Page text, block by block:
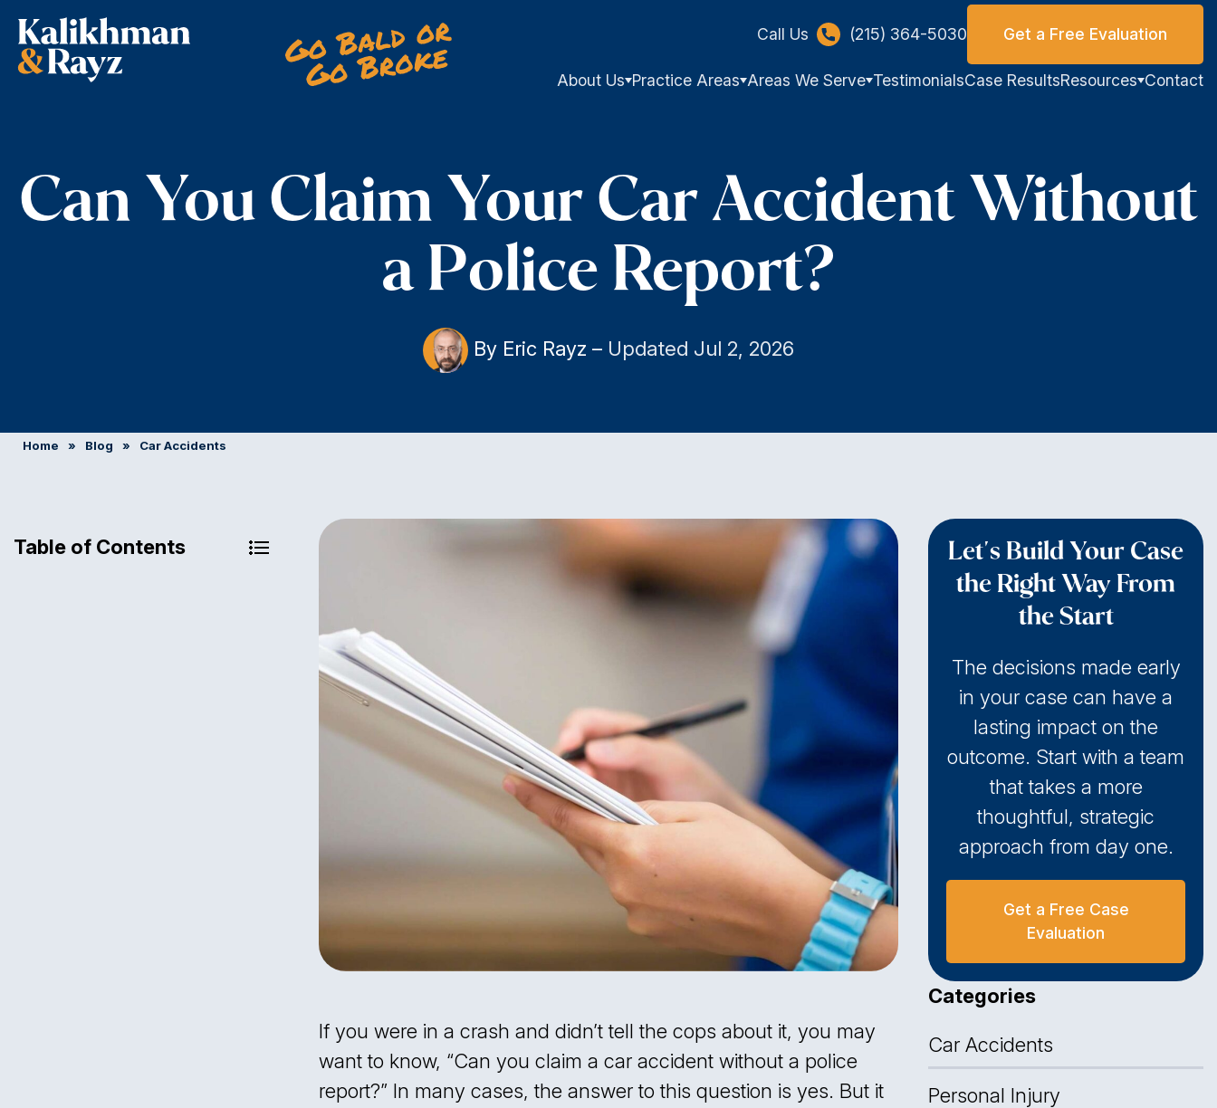
Skip
content
Call Us (215) 364-5030 Get a Free Evaluation
About Us Practice Areas Areas We Serve TestimonialsCase ResultsResources Contact
Can You Claim Your Car Accident Without
a Police Report?
By Eric Rayz – Updated Jul 2, 2026
Home » Blog » Car Accidents
Table of Contents
If you were in a crash and didn’t tell the cops about it, you may
want to know, “Can you claim a car accident without a police
report?” In many cases, the answer to this question is yes. But it
Let's Build Your Case
the Right Way From
the Start
The decisions made early
in your case can have a
lasting impact on the
outcome. Start with a team
that takes a more
thoughtful, strategic
approach from day one.
Get a Free Case
Evaluation
Categories
Car Accidents
Personal Injury